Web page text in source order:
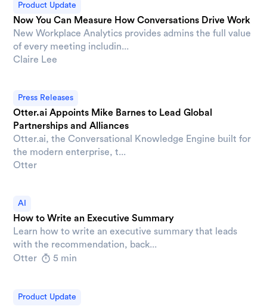
Product Update
Now You Can Measure How Conversations Drive Work
New Workplace Analytics provides admins the full value
of every meeting includin...
Claire Lee
Press Releases
Otter.ai Appoints Mike Barnes to Lead Global
Partnerships and Alliances
Otter.ai, the Conversational Knowledge Engine built for
the modern enterprise, t...
Otter
AI
How to Write an Executive Summary
Learn how to write an executive summary that leads
with the recommendation, back...
Otter
5 min
Product Update